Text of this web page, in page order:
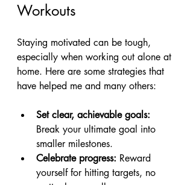
Workouts
Staying motivated can be tough,
especially when working out alone at
home. Here are some strategies that
have helped me and many others:
Set clear, achievable goals:
Break your ultimate goal into
smaller milestones.
Celebrate progress: Reward
yourself for hitting targets, no